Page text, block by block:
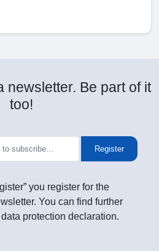
newsletter. Be part of it
too!
Register
you register for the
You can find further
protection declaration.